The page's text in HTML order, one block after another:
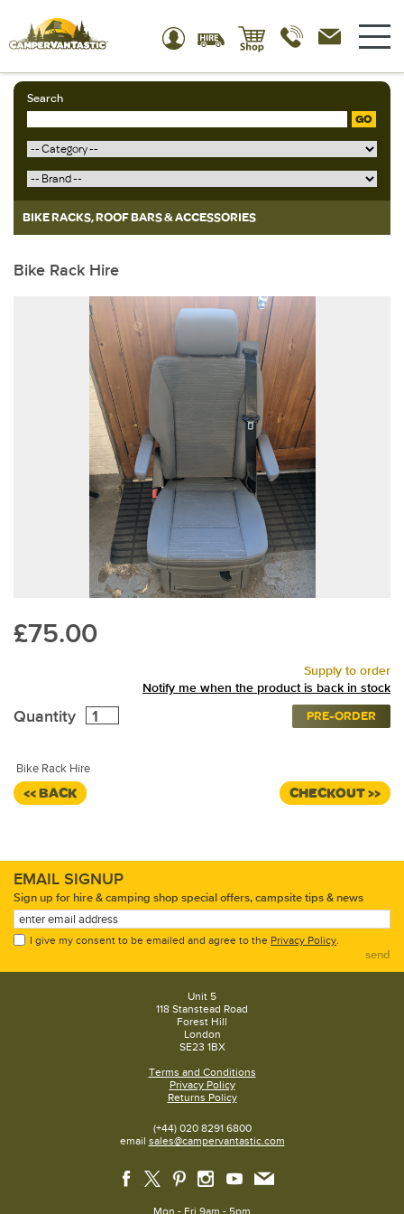
Search
GO
BIKE RACKS, ROOF BARS & ACCESSORIES
Bike Rack Hire
£75.00
Supply to order
Notify me when the product is back in stock
Quantity PRE-ORDER
Bike Rack Hire
<< BACK CHECKOUT >>
EMAIL SIGNUP
Sign up for hire & camping shop special offers, campsite tips & news
I give my consent to be emailed and agree to the Privacy Policy.
send
Unit 5
118 Stanstead Road
Forest Hill
London
SE23 1BX
Terms and Conditions
Privacy Policy
Returns Policy
(+44) 020 8291 6800
email sales@campervantastic.com